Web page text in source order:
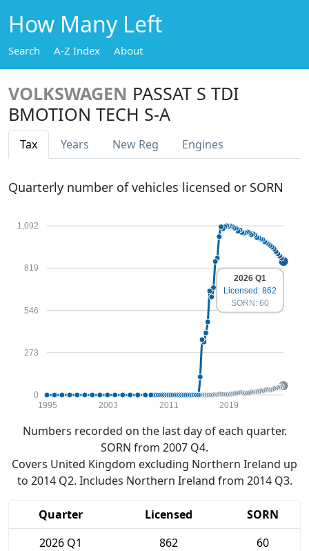
How Many Left
Search A-Z Index About
VOLKSWAGEN PASSAT S TDI
BMOTION TECH S-A
Tax Years New Reg Engines
Quarterly number of vehicles licensed or SORN
0
273
546
819
1,092
1995 2003 2011 2019
2026 Q1
Licensed: 862
SORN: 60
Numbers recorded on the last day of each quarter.
SORN from 2007 Q4.
Covers United Kingdom excluding Northern Ireland up
to 2014 Q2. Includes Northern Ireland from 2014 Q3.
Quarter Licensed
SORN
2026 Q1
862
60